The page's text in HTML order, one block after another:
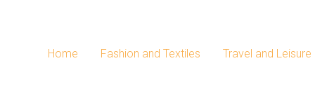
Home Fashion and Textiles Travel and Leisure